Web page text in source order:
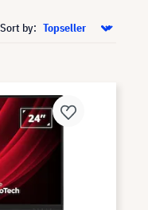
Sort by: